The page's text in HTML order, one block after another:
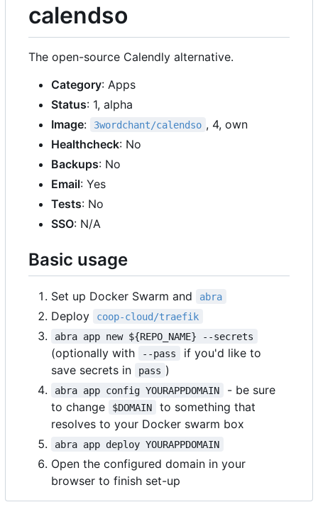
calendso
The open-source Calendly alternative.
Category: Apps
Status: 1, alpha
Image: 3wordchant/calendso , 4, own
Healthcheck: No
Backups: No
Email: Yes
Tests: No
SSO: N/A
Basic usage
Set up Docker Swarm and abra
Deploy
coop-cloud/traefik
abra app new ${REPO_NAME} --secrets
(optionally with --pass
if you'd like to
save secrets in
pass )
abra app config YOURAPPDOMAIN
- be sure
to change
$DOMAIN
to something that
resolves to your Docker swarm box
abra app deploy YOURAPPDOMAIN
Open the configured domain in your
browser to finish set-up